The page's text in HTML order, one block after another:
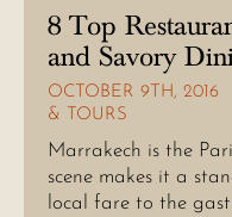
8 Top
and Savory
OCTOBER 9TH, 2016
& TOURS
Marrakech is the
scene makes it a
local fare to the